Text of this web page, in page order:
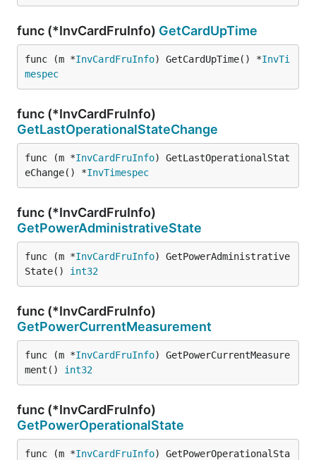
func (*InvCardFruInfo) GetCardUpTime
func (m *InvCardFruInfo) GetCardUpTime() *InvTi
mespec
func (*InvCardFruInfo)
GetLastOperationalStateChange
func (m *InvCardFruInfo) GetLastOperationalStat
eChange() *InvTimespec
func (*InvCardFruInfo)
GetPowerAdministrativeState
func (m *InvCardFruInfo) GetPowerAdministrative
State() int32
func (*InvCardFruInfo)
GetPowerCurrentMeasurement
func (m *InvCardFruInfo) GetPowerCurrentMeasure
ment() int32
func (*InvCardFruInfo)
GetPowerOperationalState
func (m *InvCardFruInfo) GetPowerOperationalSta